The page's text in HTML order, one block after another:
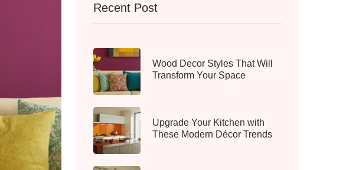
Recent Post
Wood Decor Styles That Will
Transform Your Space
Upgrade Your Kitchen with
These Modern Décor Trends